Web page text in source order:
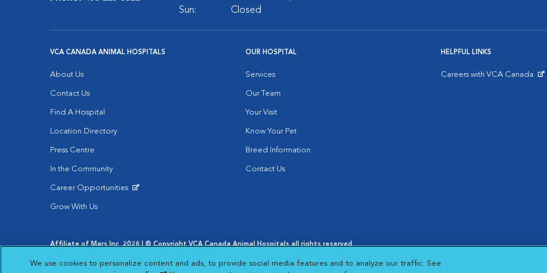
Sun:
Closed
VCA CANADA ANIMAL HOSPITALS
About Us
Contact Us
Find A Hospital
Location Directory
Press Centre
In the Community
Career Opportunities
Grow With Us
OUR HOSPITAL
Services
Our Team
Your Visit
Know Your Pet
Breed Information
Contact Us
HELPFUL LINKS
Careers with VCA Canada
Affiliate of Mars Inc. 2026 | © Copyright VCA Canada Animal Hospitals all rights reserved.
Opens in New Window
Opens in New WindowOpens in New Window
Cookies Settings
Your Privacy Choices
We use cookies to personalize content and ads, to provide social media features and to analyze our traffic. See